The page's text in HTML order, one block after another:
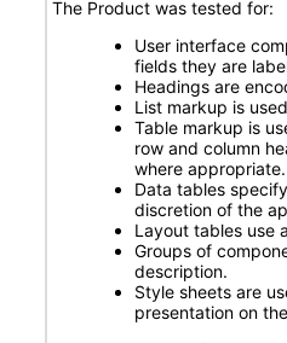
The Product was tested for:
User interface
fields they are
Headings are
List markup is
Table markup is
row and column
where appropriate.
Data tables
discretion of the
Layout tables use
Groups of
description.
Style sheets are
presentation on